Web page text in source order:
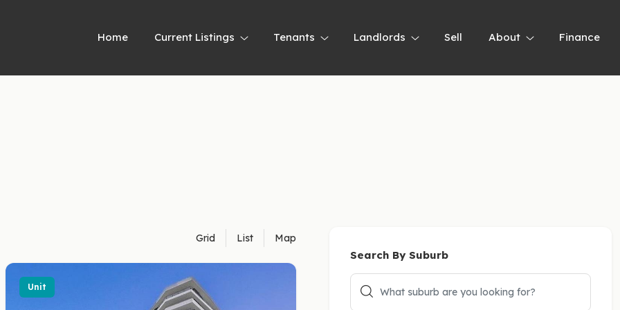
Home Current Listings Tenants Landlords Sell About Finance
Grid List Map
Unit
Search By Suburb